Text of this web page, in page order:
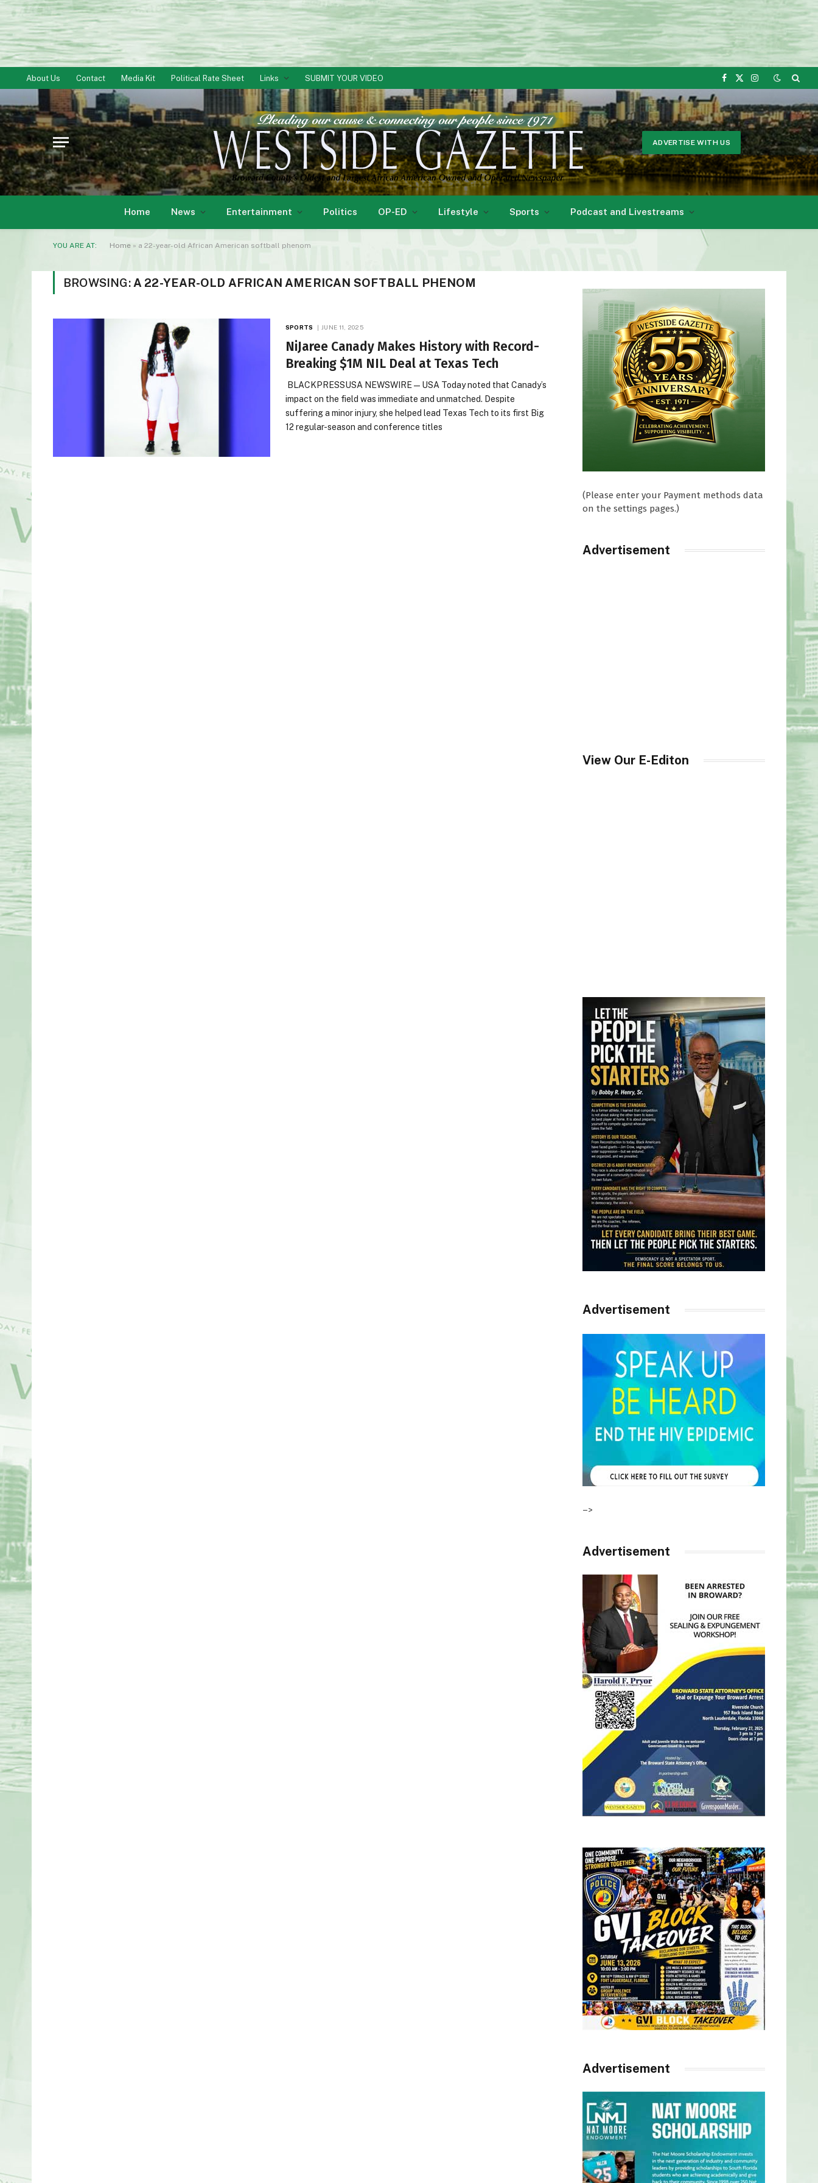
About Us Contact Media Kit Political Rate Sheet Links SUBMIT YOUR VIDEO
Facebook
X
Instagram
ADVERTISE WITH US
Home News Entertainment Politics OP-ED Lifestyle Sports Podcast and Livestreams
YOU ARE AT: Home » a 22-year-old African American softball phenom
BROWSING: A 22-YEAR-OLD AFRICAN AMERICAN SOFTBALL PHENOM
SPORTS JUNE 11, 2025
NiJaree Canady Makes History with Record-
Breaking $1M NIL Deal at Texas Tech
BLACKPRESSUSA NEWSWIRE — USA Today noted that Canady’s
impact on the field was immediate and unmatched. Despite
suffering a minor injury, she helped lead Texas Tech to its first Big
12 regular-season and conference titles
(Please enter your Payment methods data
on the settings pages.)
Advertisement
View Our E-Editon
Advertisement
–>
Advertisement
Advertisement